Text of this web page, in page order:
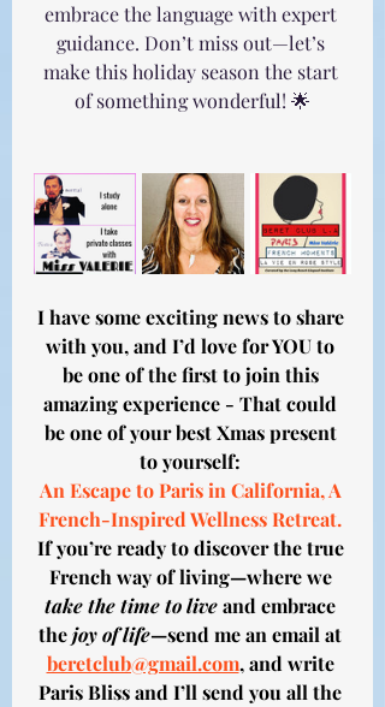
embrace the language with expert
guidance. Don’t miss out—let’s
make this holiday season the start
of something wonderful! 🌟
I have some exciting news to share
with you, and I’d love for YOU to
be one of the first to join this
amazing experience - That could
be one of your best Xmas present
to yourself:
An Escape to Paris in California, A
French-Inspired Wellness Retreat.
If you’re ready to discover the true
French way of living—where we
take the time to live and embrace
the joy of life—send me an email at
beretclub@gmail.com, and write
Paris Bliss and I’ll send you all the